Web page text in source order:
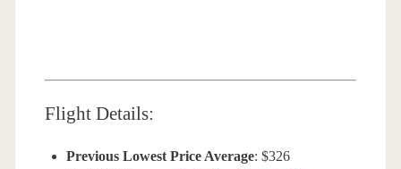
Flight Details:
Previous Lowest Price Average: $326